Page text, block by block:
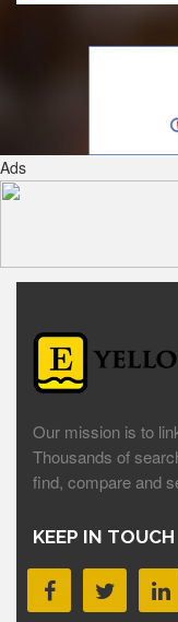
Ads
Our mission is to
Thousands of
find, compare and
KEEP IN TOUCH